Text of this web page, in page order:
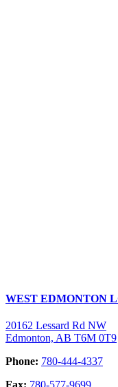
WEST EDMONTON
20162 Lessard Rd NW
Edmonton, AB T6M 0T9
Phone: 780-444-4337
Fax: 780-577-9699